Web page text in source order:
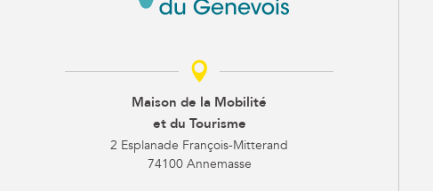
Maison de la Mobilité
et du Tourisme
2 Esplanade François-Mitterand
74100 Annemasse